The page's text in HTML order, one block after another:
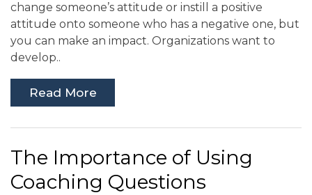
change someone’s attitude or instill a positive
attitude onto someone who has a negative one, but
you can make an impact. Organizations want to
develop..
Read More
The Importance of Using
Coaching Questions